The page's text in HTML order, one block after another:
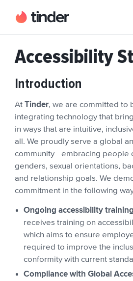
Accessibility
Introduction
AtTinder, we are committed to
integrating technology that
in ways that are intuitive,
all. We proudly serve a global
community—embracing people
genders, sexual orientations,
and relationship goals. We
commitment in the following
Ongoing accessibility
receives training on
which aims to ensure
required to improve the
conformity with current
Compliance with Global